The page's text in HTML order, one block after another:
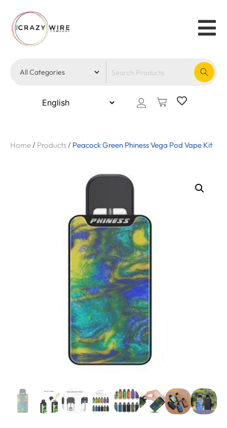
Home/ Products/ Peacock Green Phiness Vega Pod Vape Kit